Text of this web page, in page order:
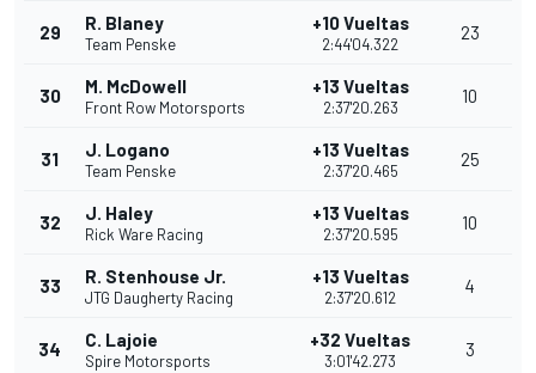
29 R. Blaney
Team Penske
+10 Vueltas
2:44'04.322
23
30 M. McDowell
Front Row Motorsports
+13 Vueltas
2:37'20.263
10
31 J. Logano
Team Penske
+13 Vueltas
2:37'20.465
25
32 J. Haley
Rick Ware Racing
+13 Vueltas
2:37'20.595
10
33 R. Stenhouse Jr.
JTG Daugherty Racing
+13 Vueltas
2:37'20.612
4
34 C. Lajoie
Spire Motorsports
+32 Vueltas
3:01'42.273
3